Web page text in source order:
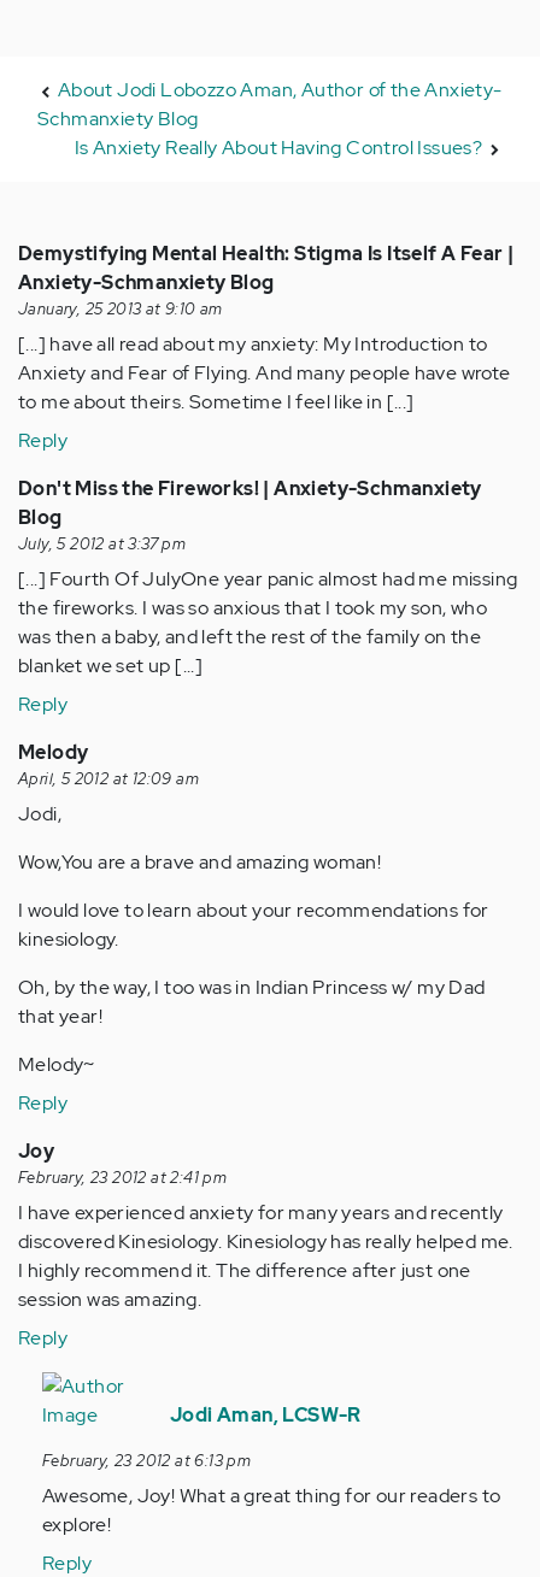
About Jodi Lobozzo Aman, Author of the Anxiety-
Schmanxiety Blog
Is Anxiety Really About Having Control Issues?
Demystifying Mental Health: Stigma Is Itself A Fear |
Anxiety-Schmanxiety Blog
January, 25 2013 at 9:10 am
[...] have all read about my anxiety: My Introduction to
Anxiety and Fear of Flying. And many people have wrote
to me about theirs. Sometime I feel like in [...]
Reply
Don't Miss the Fireworks! | Anxiety-Schmanxiety
Blog
July, 5 2012 at 3:37 pm
[...] Fourth Of JulyOne year panic almost had me missing
the fireworks. I was so anxious that I took my son, who
was then a baby, and left the rest of the family on the
blanket we set up [...]
Reply
Melody
April, 5 2012 at 12:09 am
Jodi,
Wow,You are a brave and amazing woman!
I would love to learn about your recommendations for
kinesiology.
Oh, by the way, I too was in Indian Princess w/ my Dad
that year!
Melody~
Reply
Joy
February, 23 2012 at 2:41 pm
I have experienced anxiety for many years and recently
discovered Kinesiology. Kinesiology has really helped me.
I highly recommend it. The difference after just one
session was amazing.
Reply
In
reply
by
Anonymous
(not
verified)
Jodi Aman, LCSW-R
February, 23 2012 at 6:13 pm
Awesome, Joy! What a great thing for our readers to
explore!
Reply